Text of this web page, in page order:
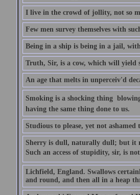
I live in the crowd of jollity, not so
Few men survey themselves with
Being in a ship is being in a jail,
Truth, Sir, is a cow, which will yield
An age that melts in unperceiv'd
Smoking is a shocking thing 
having the same thing done to us.
Studious to please, yet not ashamed
Sherry is dull, naturally dull; but it
Such an access of stupidity, sir, is
Lichfield, England. Swallows
and round, and then all in a heap